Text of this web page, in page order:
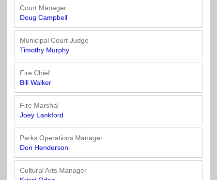
Court Manager
Doug Campbell
Municipal Court Judge
Timothy Murphy
Fire Chief
Bill Walker
Fire Marshal
Joey Lankford
Parks Operations Manager
Don Henderson
Cultural Arts Manager